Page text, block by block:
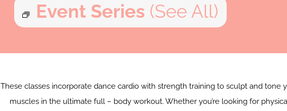
Event Series (See All)
These classes incorporate dance cardio with strength training to sculpt and tone
muscles in the ultimate full – body workout. Whether you’re looking for